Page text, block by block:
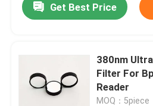
Home
Get Best Price
380nm
Filter For
Reader
MOQ：5piece